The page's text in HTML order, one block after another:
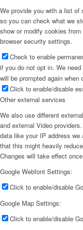
We provide you with a list of
so you can check what we
show or modify cookies
browser security settings.
Check to enable
if you do not opt in. We
will be prompted again when
Click to enable/disable
Other external services
We also use different
and external Video
data like your IP address
that this might heavily
Changes will take effect
Google Webfont Settings:
Click to enable/disable
Google Map Settings:
Click to enable/disable